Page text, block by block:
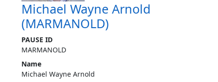
Michael Wayne Arnold
(MARMANOLD)
PAUSE ID
MARMANOLD
Name
Michael Wayne Arnold